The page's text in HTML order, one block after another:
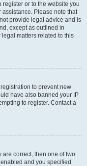
or to the website you
Please note that
provide legal advice and is
except as outlined in
matters related to this
to prevent new
have also banned your IP
to register. Contact a
are correct, then one of two
and you specified